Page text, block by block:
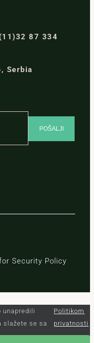
87 334
Serbia
Security Policy
unapredili
slažete se sa
Politikom
privatnosti